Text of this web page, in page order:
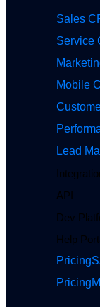
Sales
Service
Mobile
Lead
API
Dev
Help
Pricing
Pricing